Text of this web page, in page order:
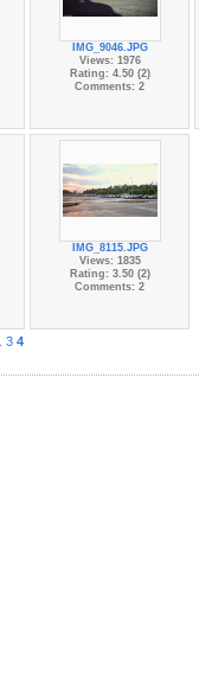
IMG_9046.JPG
Views: 1976
Rating: 4.50 (2)
Comments: 2
IMG_8115.JPG
Views: 1835
Rating: 3.50 (2)
Comments: 2
3 4